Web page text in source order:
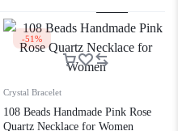
-51%
Crystal Bracelet
108 Beads Handmade Pink Rose
Quartz Necklace for Women